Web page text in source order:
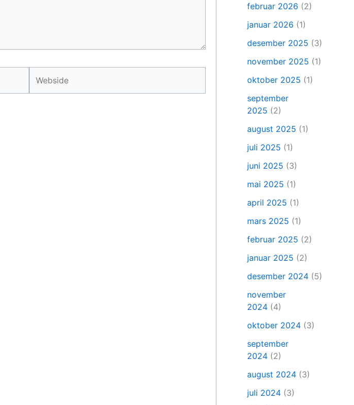
februar 2026 (2)
januar 2026 (1)
desember 2025 (3)
november 2025 (1)
oktober 2025 (1)
september
2025 (2)
august 2025 (1)
juli 2025 (1)
juni 2025 (3)
mai 2025 (1)
april 2025 (1)
mars 2025 (1)
februar 2025 (2)
januar 2025 (2)
desember 2024 (5)
november
2024 (4)
oktober 2024 (3)
september
2024 (2)
august 2024 (3)
juli 2024 (3)